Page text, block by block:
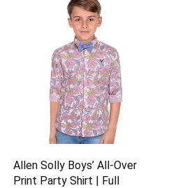
Allen Solly Boys’ All-Over
Print Party Shirt | Full